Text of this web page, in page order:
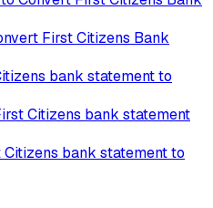
First Citizens Bank
bank statement to
Citizens bank statement
bank statement to